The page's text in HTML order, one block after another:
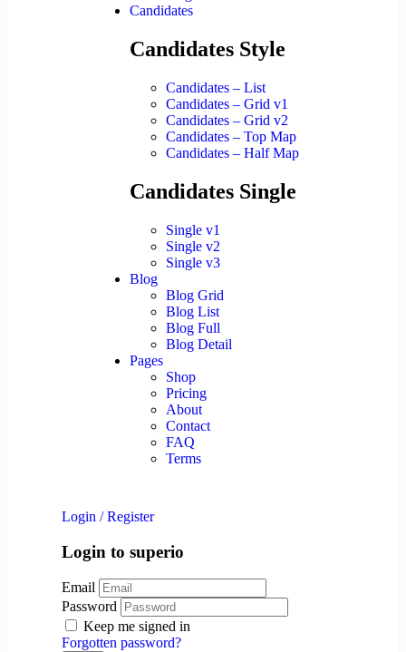
Candidates
Candidates Style
Candidates – List
Candidates – Grid v1
Candidates – Grid v2
Candidates – Top Map
Candidates – Half Map
Candidates Single
Single v1
Single v2
Single v3
Blog
Blog Grid
Blog List
Blog Full
Blog Detail
Pages
Shop
Pricing
About
Contact
FAQ
Terms
Login / Register
Login to superio
Email
Password
Keep me signed in
Forgotten password?